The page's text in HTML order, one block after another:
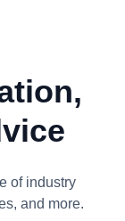
of industry
and more.